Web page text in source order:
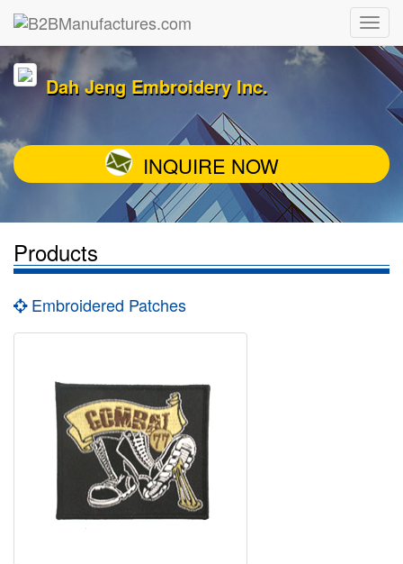
Dah Jeng Embroidery Inc.
INQUIRE NOW
Products
Embroidered Patches